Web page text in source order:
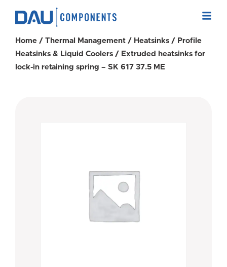
Home / Thermal Management / Heatsinks / Profile
Heatsinks & Liquid Coolers / Extruded heatsinks for
lock-in retaining spring – SK 617 37.5 ME